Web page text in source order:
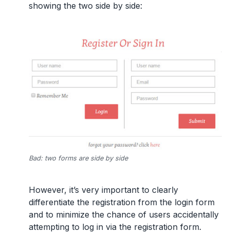
showing the two side by side:
Bad: two forms are side by side
However, it’s very important to clearly
differentiate the registration from the login form
and to minimize the chance of users accidentally
attempting to log in via the registration form.